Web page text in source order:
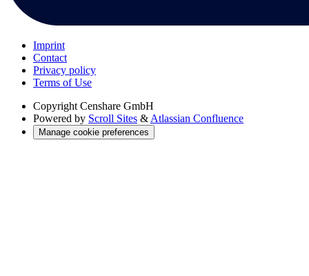
Imprint
Contact
Privacy policy
Terms of Use
Copyright Censhare GmbH
Powered by Scroll Sites &Atlassian Confluence
Manage cookie preferences